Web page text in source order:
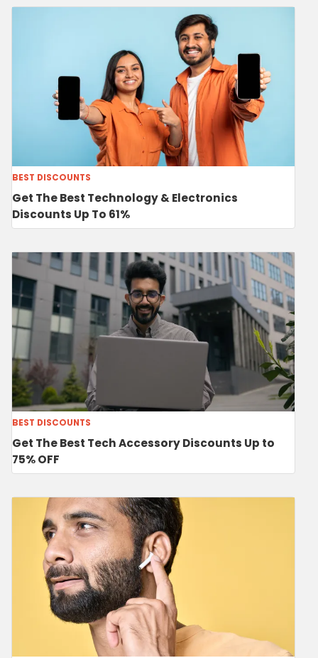
BEST DISCOUNTS
Get The Best Technology & Electronics
Discounts Up To 61%
BEST DISCOUNTS
Get The Best Tech Accessory Discounts Up to
75% OFF